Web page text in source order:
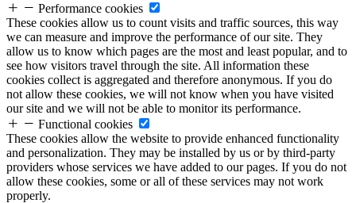
Performance cookies
These cookies allow us to count visits and traffic sources, this way
we can measure and improve the performance of our site. They
allow us to know which pages are the most and least popular, and to
see how visitors travel through the site. All information these
cookies collect is aggregated and therefore anonymous. If you do
not allow these cookies, we will not know when you have visited
our site and we will not be able to monitor its performance.
Functional cookies
These cookies allow the website to provide enhanced functionality
and personalization. They may be installed by us or by third-party
providers whose services we have added to our pages. If you do not
allow these cookies, some or all of these services may not work
properly.